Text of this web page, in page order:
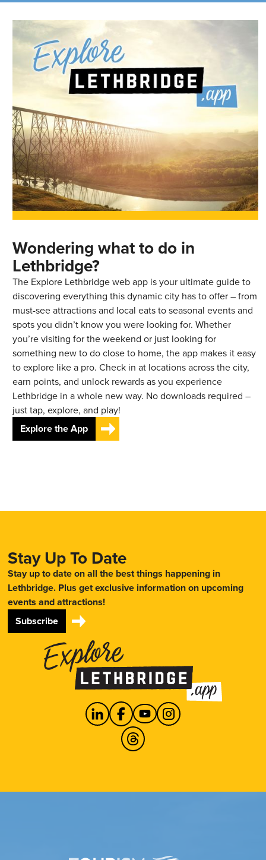
Wondering what to do in
Lethbridge?
The Explore Lethbridge web app is your ultimate guide to
discovering everything this dynamic city has to offer – from
must-see attractions and local eats to seasonal events and
spots you didn’t know you were looking for. Whether
you’re visiting for the weekend or just looking for
something new to do close to home, the app makes it easy
to explore like a pro. Check in at locations across the city,
earn points, and unlock rewards as you experience
Lethbridge in a whole new way. No downloads required –
just tap, explore, and play!
Explore the App
Stay Up To Date
Stay up to date on all the best things happening in
Lethbridge. Plus get exclusive information on upcoming
events and attractions!
Subscribe